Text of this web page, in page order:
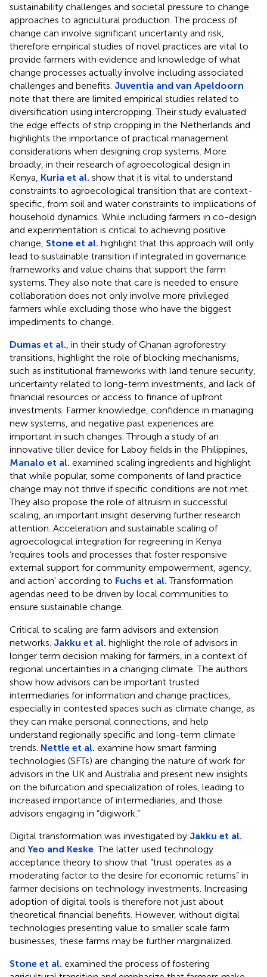
sustainability challenges and societal pressure to change
approaches to agricultural production. The process of
change can involve significant uncertainty and risk,
therefore empirical studies of novel practices are vital to
provide farmers with evidence and knowledge of what
change processes actually involve including associated
challenges and benefits. Juventia and van Apeldoorn
note that there are limited empirical studies related to
diversification using intercropping. Their study evaluated
the edge effects of strip cropping in the Netherlands and
highlights the importance of practical management
considerations when designing crop systems. More
broadly, in their research of agroecological design in
Kenya, Kuria et al. show that it is vital to understand
constraints to agroecological transition that are context-
specific, from soil and water constraints to implications of
household dynamics. While including farmers in co-design
and experimentation is critical to achieving positive
change, Stone et al. highlight that this approach will only
lead to sustainable transition if integrated in governance
frameworks and value chains that support the farm
systems. They also note that care is needed to ensure
collaboration does not only involve more privileged
farmers while excluding those who have the biggest
impediments to change.
Dumas et al. , in their study of Ghanan agroforestry
transitions, highlight the role of blocking mechanisms,
such as institutional frameworks with land tenure security,
uncertainty related to long-term investments, and lack of
financial resources or access to finance of upfront
investments. Farmer knowledge, confidence in managing
new systems, and negative past experiences are
important in such changes. Through a study of an
innovative tiller device for Laboy fields in the Philippines,
Manalo et al. examined scaling ingredients and highlight
that while popular, some components of land practice
change may not thrive if specific conditions are not met.
They also propose the role of altruism in successful
scaling, an important insight deserving further research
attention. Acceleration and sustainable scaling of
agroecological integration for regreening in Kenya
‘requires tools and processes that foster responsive
external support for community empowerment, agency,
and action' according to Fuchs et al. Transformation
agendas need to be driven by local communities to
ensure sustainable change.
Critical to scaling are farm advisors and extension
networks. Jakku et al. highlight the role of advisors in
longer term decision making for farmers, in a context of
regional uncertainties in a changing climate. The authors
show how advisors can be important trusted
intermediaries for information and change practices,
especially in contested spaces such as climate change, as
they can make personal connections, and help
understand regionally specific and long-term climate
trends. Nettle et al. examine how smart farming
technologies (SFTs) are changing the nature of work for
advisors in the UK and Australia and present new insights
on the bifurcation and specialization of roles, leading to
increased importance of intermediaries, and those
advisors engaging in “digiwork.”
Digital transformation was investigated by Jakku et al.
and Yeo and Keske . The latter used technology
acceptance theory to show that “trust operates as a
moderating factor to the desire for economic returns” in
farmer decisions on technology investments. Increasing
adoption of digital tools is therefore not just about
theoretical financial benefits. However, without digital
technologies presenting value to smaller scale farm
businesses, these farms may be further marginalized.
Stone et al. examined the process of fostering